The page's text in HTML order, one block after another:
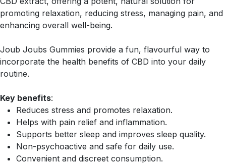
promoting relaxation, reducing stress, managing pain, and
enhancing overall well-being.
Joub Joubs Gummies provide a fun, flavourful way to
incorporate the health benefits of CBD into your daily
routine.
Key benefits:
Reduces stress and promotes relaxation.
Helps with pain relief and inflammation.
Supports better sleep and improves sleep quality.
Non-psychoactive and safe for daily use.
Convenient and discreet consumption.